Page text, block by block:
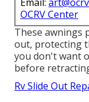
OCRV Center
These awnings
out, protecting
you don't want
before
Rv Slide Out